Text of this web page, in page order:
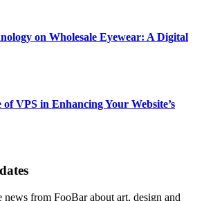
on Wholesale Eyewear: A Digital
VPS in Enhancing Your Website’s
news from FooBar about art, design and